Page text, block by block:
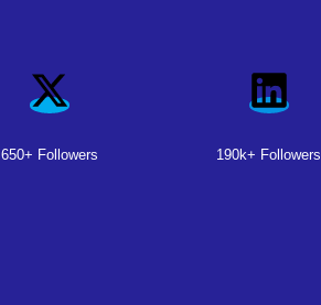
650+ Followers 190k+ Followers